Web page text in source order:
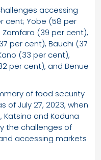
accessing
cent; Yobe (58 per
(39 per cent),
per cent), Bauchi (37
(33 per cent),
per cent), and Benue
of food security
of July 27, 2023, when
and Kaduna
the challenges of
accessing markets